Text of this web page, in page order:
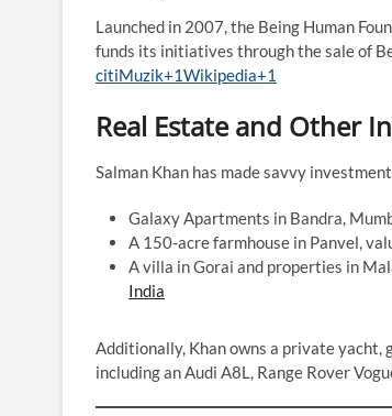
Launched in 2007, the Being Human
funds its initiatives through the sale of
citiMuzik+1Wikipedia+1
Real Estate and Other
Salman Khan has made savvy
Galaxy Apartments in Bandra,
A 150-acre farmhouse in Panvel,
A villa in Gorai and properties in
India
Additionally, Khan owns a private yacht,
including an Audi A8L, Range Rover